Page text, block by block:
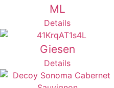
ML
Details
Giesen
Details